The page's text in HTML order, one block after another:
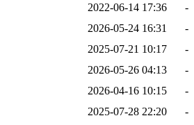
2022-06-14 17:36
-
2026-05-24 16:31
-
2025-07-21 10:17
-
2026-05-26 04:13
-
2026-04-16 10:15
-
2025-07-28 22:20
-